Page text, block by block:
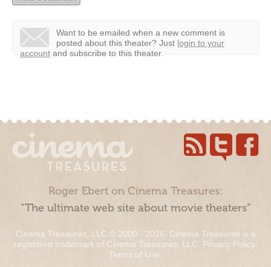
Want to be emailed when a new comment is
posted about this theater? Just login to your
account and subscribe to this theater.
Roger Ebert on Cinema Treasures:
“The ultimate web site about movie theaters”
Cinema Treasures, LLC © 2000 - 2026. Cinema Treasures is a
registered trademark of Cinema Treasures, LLC. Privacy Policy.
Terms of Use